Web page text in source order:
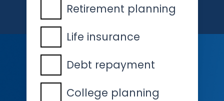
Retirement planning
Life insurance
Debt repayment
College planning